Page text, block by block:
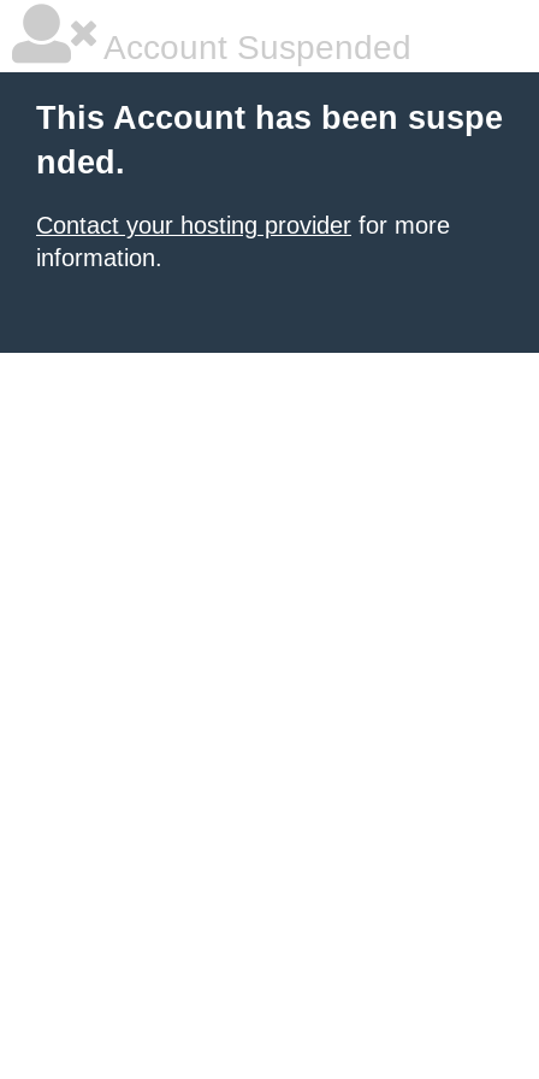
Account Suspended
This Account has been suspe
nded.
Contact your hosting provider for more
information.